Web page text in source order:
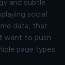
and subtle
social
data, that
want to push
page types